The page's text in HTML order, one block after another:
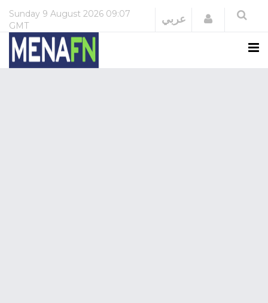
Sunday 9 August 2026 09:07
GMT
عربي Login